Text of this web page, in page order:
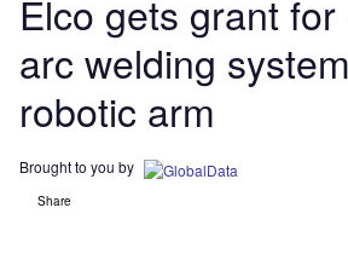
Elco gets grant
arc welding
robotic arm
Brought to you by
Share